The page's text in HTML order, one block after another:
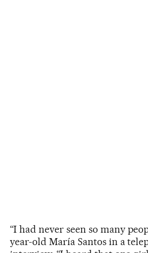
“I had never seen so many
year-old María Santos in a